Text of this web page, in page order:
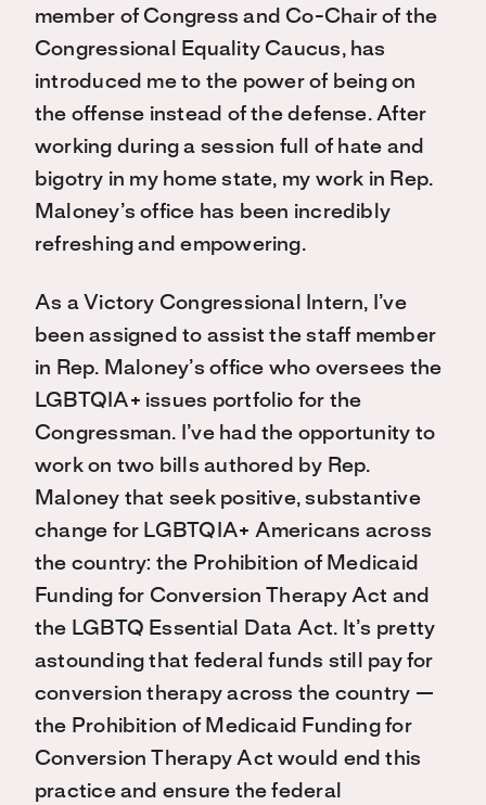
member of Congress and Co-Chair of the
Congressional Equality Caucus, has
introduced me to the power of being on
the offense instead of the defense. After
working during a session full of hate and
bigotry in my home state, my work in Rep.
Maloney’s office has been incredibly
refreshing and empowering.
As a Victory Congressional Intern, I’ve
been assigned to assist the staff member
in Rep. Maloney’s office who oversees the
LGBTQIA+ issues portfolio for the
Congressman. I’ve had the opportunity to
work on two bills authored by Rep.
Maloney that seek positive, substantive
change for LGBTQIA+ Americans across
the country: the Prohibition of Medicaid
Funding for Conversion Therapy Act and
the LGBTQ Essential Data Act. It’s pretty
astounding that federal funds still pay for
conversion therapy across the country —
the Prohibition of Medicaid Funding for
Conversion Therapy Act would end this
practice and ensure the federal